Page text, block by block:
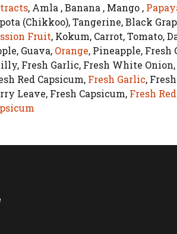
, Amla , Banana , Mango ,
(Chikkoo), Tangerine, Black
Fruit, Kokum, Carrot, Tomato,
Guava, Orange, Pineapple, Fresh
Fresh Garlic, Fresh White Onion,
Red Capsicum, Fresh Garlic, Fresh
Leave, Fresh Capsicum, Fresh Red